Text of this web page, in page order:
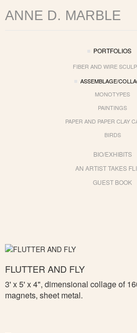
ANNE D. MARBLE
PORTFOLIOS
FIBER AND WIRE
ASSEMBLAGE/
MONOTYPES
PAINTINGS
PAPER AND PAPER CLAY
BIRDS
BIO/EXHIBITS
AN ARTIST TAKES
GUEST BOOK
FLUTTER AND FLY
3' x 5' x 4", dimensional collage of
magnets, sheet metal.